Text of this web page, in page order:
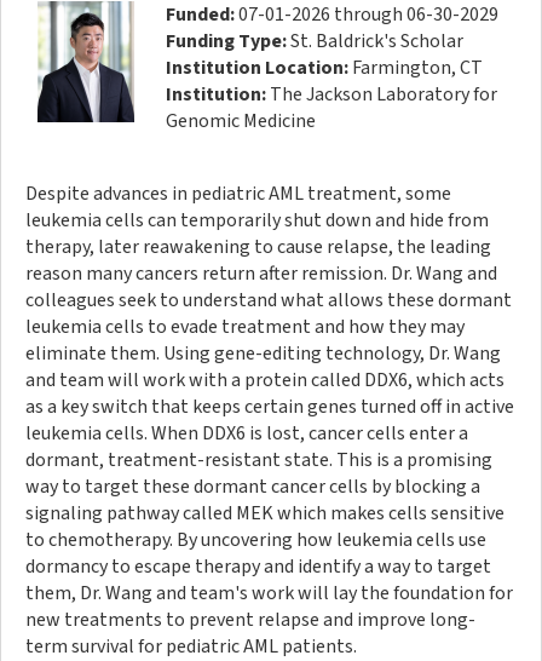
Funded:07-01-2026 through 06-30-2029
Funding Type:St. Baldrick's Scholar
Institution Location:Farmington, CT
Institution:The Jackson Laboratory for
Genomic Medicine
Despite advances in pediatric AML treatment, some
leukemia cells can temporarily shut down and hide from
therapy, later reawakening to cause relapse, the leading
reason many cancers return after remission. Dr. Wang and
colleagues seek to understand what allows these dormant
leukemia cells to evade treatment and how they may
eliminate them. Using gene-editing technology, Dr. Wang
and team will work with a protein called DDX6, which acts
as a key switch that keeps certain genes turned off in active
leukemia cells. When DDX6 is lost, cancer cells enter a
dormant, treatment-resistant state. This is a promising
way to target these dormant cancer cells by blocking a
signaling pathway called MEK which makes cells sensitive
to chemotherapy. By uncovering how leukemia cells use
dormancy to escape therapy and identify a way to target
them, Dr. Wang and team's work will lay the foundation for
new treatments to prevent relapse and improve long-
term survival for pediatric AML patients.